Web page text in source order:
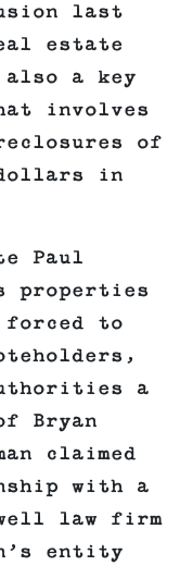
last
estate
a key
involves
of
in
Paul
properties
forced to
a
Bryan
claimed
with a
law firm
entity